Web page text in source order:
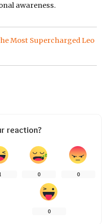
awareness.
Most Supercharged Leo
reaction?
0 0
0